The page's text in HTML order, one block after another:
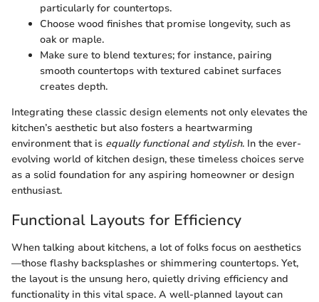
particularly for countertops.
Choose wood finishes that promise longevity, such as
oak or maple.
Make sure to blend textures; for instance, pairing
smooth countertops with textured cabinet surfaces
creates depth.
Integrating these classic design elements not only elevates the
kitchen’s aesthetic but also fosters a heartwarming
environment that is equally functional and stylish. In the ever-
evolving world of kitchen design, these timeless choices serve
as a solid foundation for any aspiring homeowner or design
enthusiast.
Functional Layouts for Efficiency
When talking about kitchens, a lot of folks focus on aesthetics
—those flashy backsplashes or shimmering countertops. Yet,
the layout is the unsung hero, quietly driving efficiency and
functionality in this vital space. A well-planned layout can